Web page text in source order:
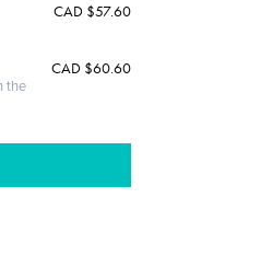
CAD $57.60
the
CAD $60.60